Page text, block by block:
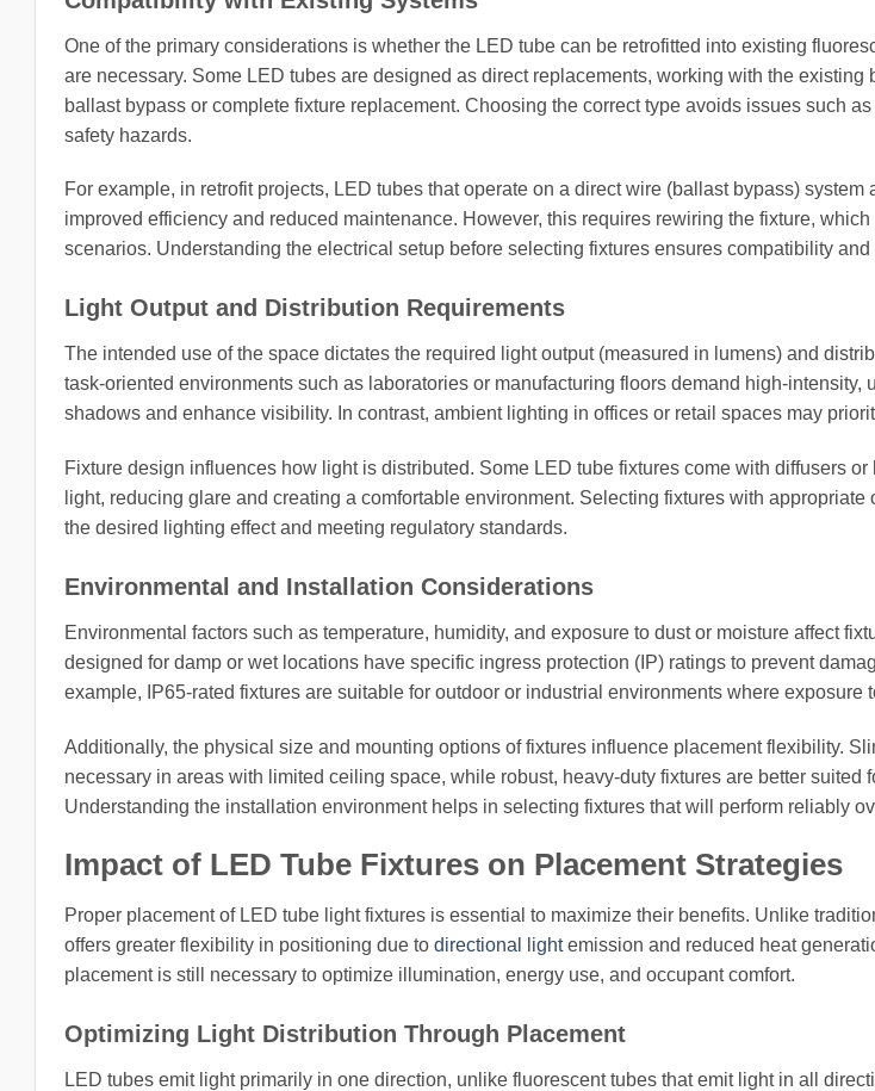
One of the primary considerations is whether the LED tube can be retrofitted into existing
are necessary. Some LED tubes are designed as direct replacements, working with the existing
ballast bypass or complete fixture replacement. Choosing the correct type avoids issues such
safety hazards.
For example, in retrofit projects, LED tubes that operate on a direct wire (ballast bypass) system
improved efficiency and reduced maintenance. However, this requires rewiring the fixture, which
scenarios. Understanding the electrical setup before selecting fixtures ensures compatibility and
Light Output and Distribution Requirements
The intended use of the space dictates the required light output (measured in lumens) and
task-oriented environments such as laboratories or manufacturing floors demand high-intensity,
shadows and enhance visibility. In contrast, ambient lighting in offices or retail spaces may
Fixture design influences how light is distributed. Some LED tube fixtures come with diffusers or
light, reducing glare and creating a comfortable environment. Selecting fixtures with
the desired lighting effect and meeting regulatory standards.
Environmental and Installation Considerations
Environmental factors such as temperature, humidity, and exposure to dust or moisture affect
designed for damp or wet locations have specific ingress protection (IP) ratings to prevent
example, IP65-rated fixtures are suitable for outdoor or industrial environments where exposure
Additionally, the physical size and mounting options of fixtures influence placement flexibility.
necessary in areas with limited ceiling space, while robust, heavy-duty fixtures are better suited
Understanding the installation environment helps in selecting fixtures that will perform reliably
Impact of LED Tube Fixtures on Placement Strategies
Proper placement of LED tube light fixtures is essential to maximize their benefits. Unlike
offers greater flexibility in positioning due to directional lightemission and reduced heat
placement is still necessary to optimize illumination, energy use, and occupant comfort.
Optimizing Light Distribution Through Placement
LED tubes emit light primarily in one direction, unlike fluorescent tubes that emit light in all